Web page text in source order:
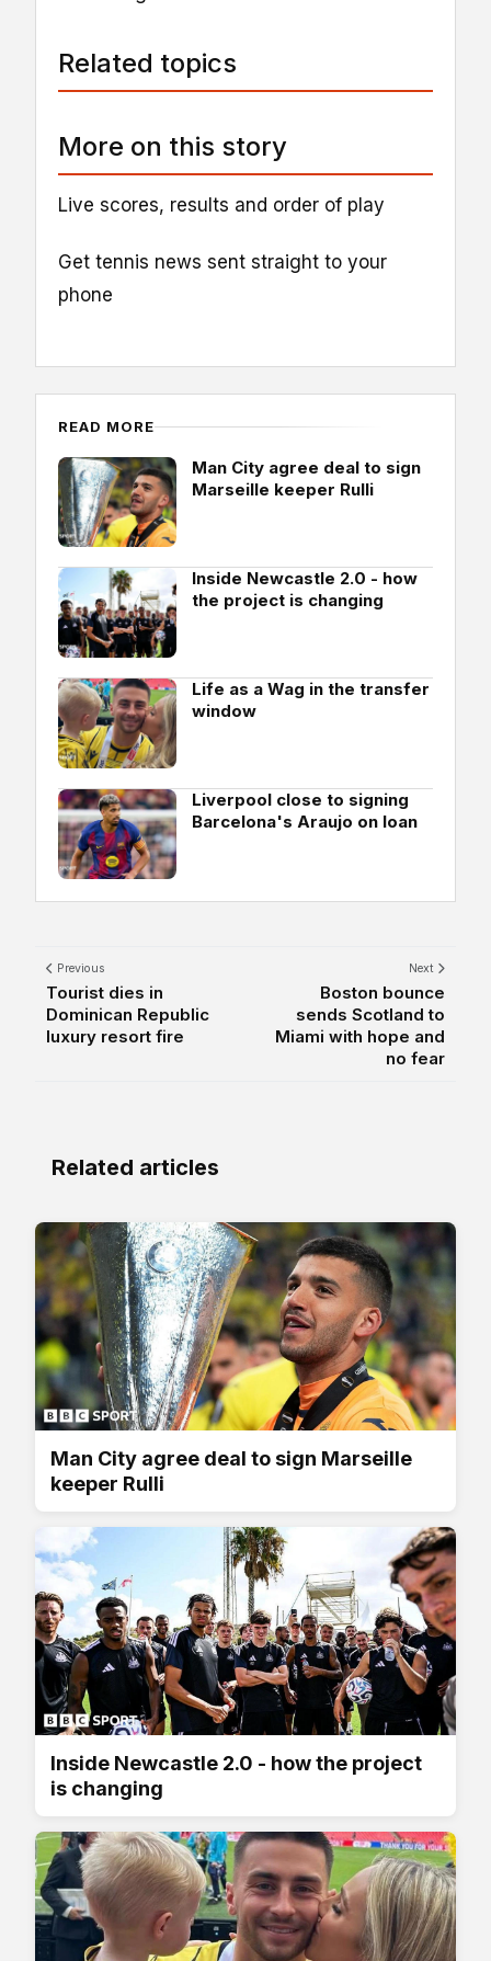
Related topics
More on this story
Live scores, results and order of play
Get tennis news sent straight to your
phone
READ MORE
Man City agree deal to sign
Marseille keeper Rulli
Inside Newcastle 2.0 - how
the project is changing
Life as a Wag in the transfer
window
Liverpool close to signing
Barcelona's Araujo on loan
Previous
Tourist dies in
Dominican Republic
luxury resort fire
Next
Boston bounce
sends Scotland to
Miami with hope and
no fear
Related articles
Man City agree deal to sign Marseille
keeper Rulli
Inside Newcastle 2.0 - how the project
is changing